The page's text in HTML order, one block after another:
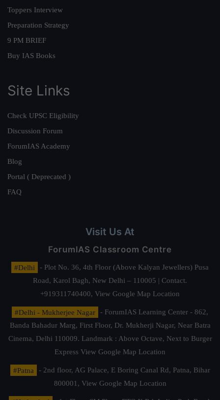
Toppers Interview
Preparation Strategy
9 PM BRIEF
Buy IAS Books
Site Links
Check UPSC Eligibility
Discussion Forum
ForumIAS Academy
Blog
Portal ( Deprecated )
FAQ
Visit Us At
ForumIAS Classroom Centre
#Delhi
- Plot No. 36, 4th Floor (Above Kalyan Jewellers) Pusa
Road, Karol Bagh, New Delhi – 110005 | Contact.
+919311740400, View Google Map Location
#Delhi - Mukherjee Nagar
- ForumIAS Learning Center - 862,
Banda Bahadur Marg, First Floor, Dr. Mukherji Nagar, Near Batra
Cinema, Delhi 110009. Landmark : Above Octave, Next to Burger
Express View Google Map Location
#Patna
- 2nd floor, AG Palace, E Boring Canal Rd, Patna, Bihar
800001, View Google Map Location